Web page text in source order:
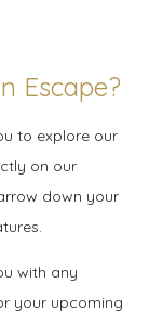
Escape?
to explore our
on our
down your
with any
your upcoming